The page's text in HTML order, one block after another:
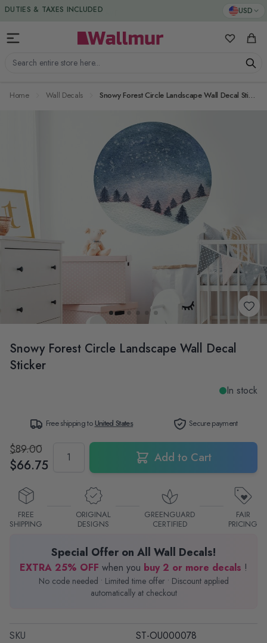
Skip to Content USD
Search entire store here...
My Cart
DUTIES & TAXES INCLUDED
Home Wall Decals Snowy Forest Circle Landscape Wall Decal Sticker
Snowy Forest Circle Landscape Wall Decal
Sticker
In stock
SKU
ST-OU000078
Free shipping toUnited States Secure payment
$89.00
$66.75 Add to Cart
FREE
SHIPPING
ORIGINAL
DESIGNS
GREENGUARD
CERTIFIED
FAIR
PRICING
Special Offer on All Wall Decals!
EXTRA 25% OFF when you buy 2 or more decals !
No code needed • Limited time offer • Discount applied
automatically at checkout